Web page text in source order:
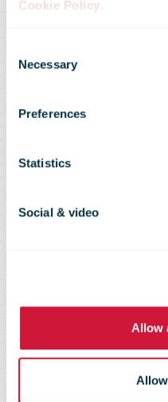
Cookie Policy.
Selection
Necessary
Preferences
Statistics
Social & video
Allow
more